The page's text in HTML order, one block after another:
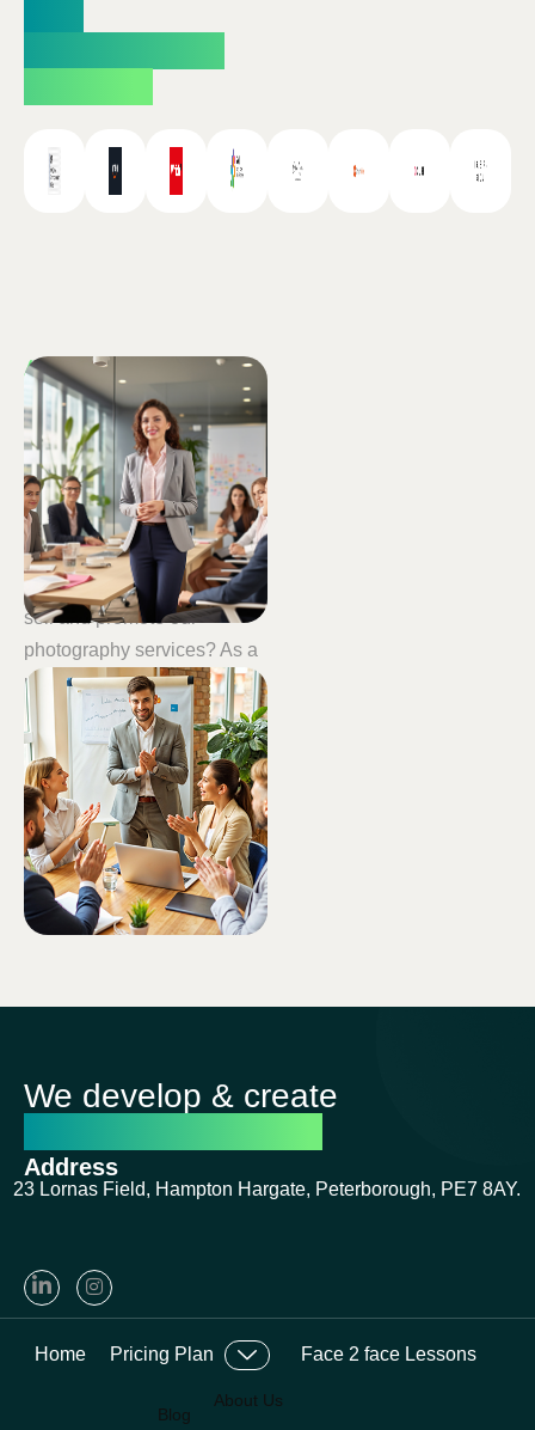
WHY CHOOSE US ?
Personalized
coaching
tailored toyour
needs
Our industry is changing,
and whilst we can all create
great images, how can we
sell and promote our
photography services? As a
photography mentor, I can
help you with your
photographic skills,
marketing and sales.
Our aim is to help you
increase your sales. Bums
on seats.
We develop & create
Address
23 Lornas Field, Hampton Hargate, Peterborough, PE7 8AY.
Home Pricing Plan
Blog
About Us
Face 2 face Lessons